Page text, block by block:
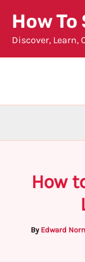
content
How To
Discover, Learn,
How
By Edward